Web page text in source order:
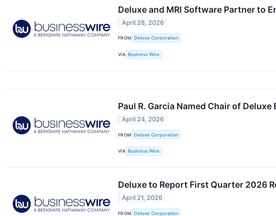
Deluxe and MRI Software Partner to
April 28, 2026
FROM Deluxe Corporation
VIA Business Wire
Paul R. Garcia Named Chair of
April 24, 2026
FROM Deluxe Corporation
VIA Business Wire
Deluxe to Report First Quarter 2026
April 21, 2026
FROM Deluxe Corporation